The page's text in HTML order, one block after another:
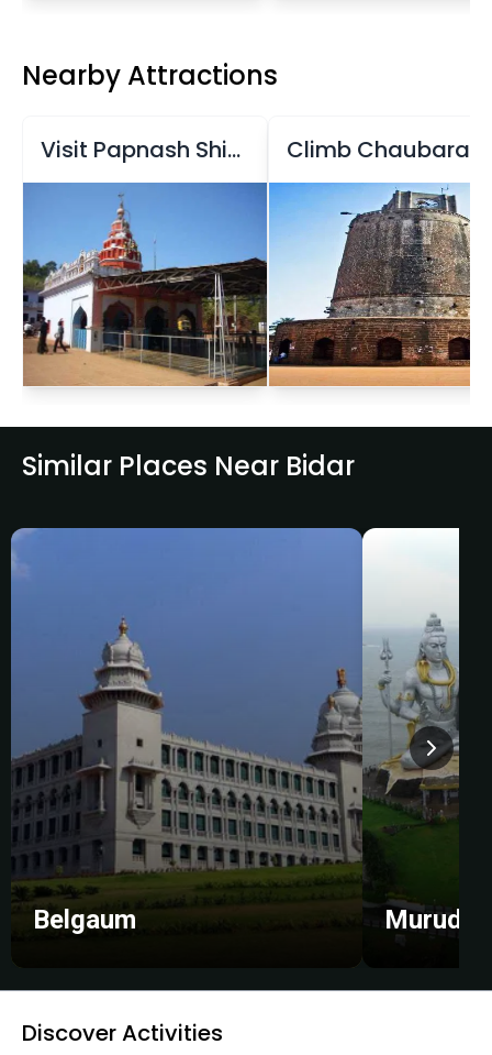
Nearby Attractions
Visit Papnash Shiva Temple
Similar Places Near Bidar
Belgaum
Discover Activities